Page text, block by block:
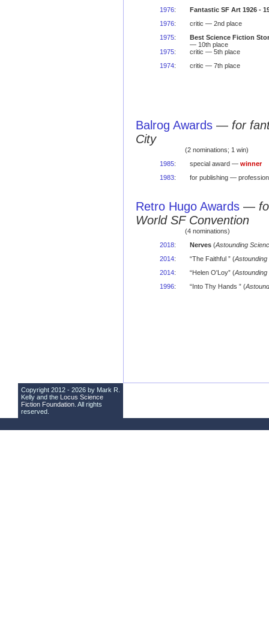
1976:
Fantastic SF Art 1926 -
1976:
critic — 2nd place
1975:
Best Science Fiction
— 10th place
1975:
critic — 5th place
1974: critic — 7th place
Balrog Awards — for
City
(2 nominations; 1 win)
1985: special award — winner
1983: for publishing —
Retro Hugo Awards —
World SF Convention
(4 nominations)
2018: Nerves(Astounding
2014: “The Faithful ” (
2014: “Helen O'Loy” (
1996: “Into Thy Hands ” (
Copyright 2012 - 2026 by Mark R.
Kelly and the Locus Science
Fiction Foundation . All rights
reserved.